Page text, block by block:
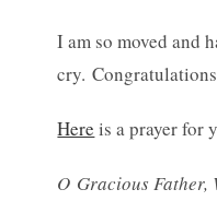
I am so moved and
cry.
Here is a prayer for
O Gracious Father,